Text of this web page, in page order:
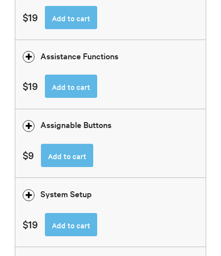
$19 Add to cart
Assistance Functions
$19 Add to cart
Assignable Buttons
$9 Add to cart
System Setup
$19 Add to cart